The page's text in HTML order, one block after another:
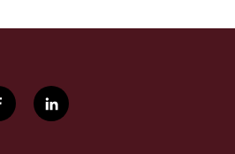
l
i